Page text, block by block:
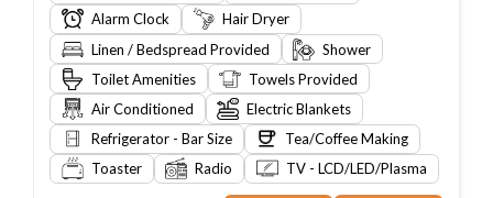
Alarm Clock
Hair Dryer
Linen / Bedspread Provided
Shower
Toilet Amenities
Towels Provided
Air Conditioned
Electric Blankets
Refrigerator - Bar Size
Tea/Coffee Making
Toaster
Radio TV - LCD/LED/Plasma